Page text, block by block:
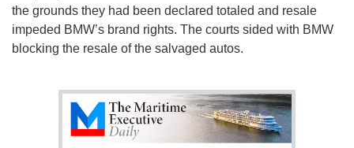
the grounds they had been declared totaled and resale
impeded BMW’s brand rights. The courts sided with BMW
blocking the resale of the salvaged autos.